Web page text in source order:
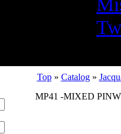
Top» Catalog»
MP41 -MIXED